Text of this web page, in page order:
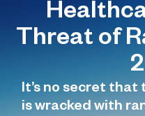
Threat of
It’s no secret
is wracked with